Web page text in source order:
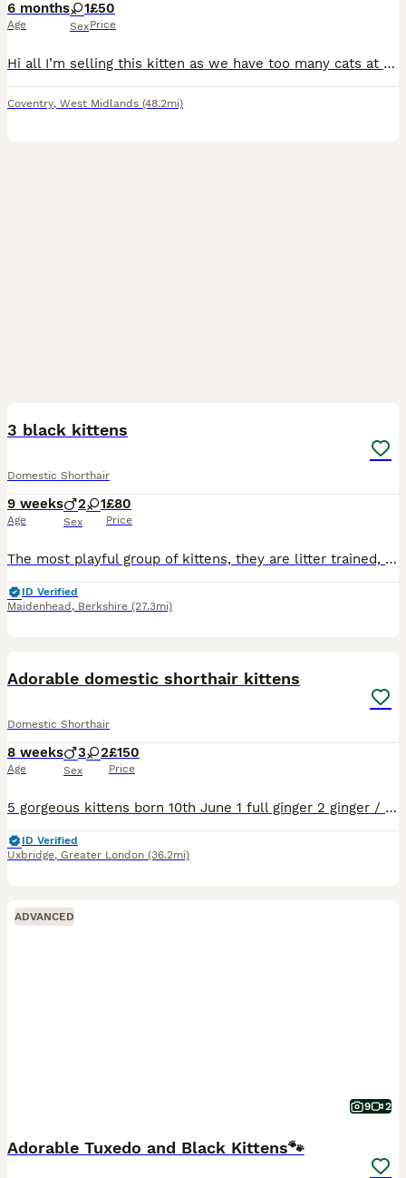
6 months
Age
1
Sex
£50
Price
Hi all I’m selling this kitten as we have too many cats at the moment and this is the best thing for her
Coventry, West Midlands (48.2mi)
3 black kittens
Domestic Shorthair
9 weeks
Age
2 1
Sex
£80
Price
The most playful group of kittens, they are litter trained, eat well wet and dry food, friendly and super playful ready to go now.
ID Verified
Maidenhead , Berkshire (27.3mi)
Adorable domestic shorthair kittens
Domestic Shorthair
8 weeks
Age
3 2
Sex
£150
Price
5 gorgeous kittens born 10th June 1 full ginger 2 ginger / white 1 black and white 1 tabby and white
ID Verified
Uxbridge, Greater London (36.2mi)
ADVANCED
9 2
Adorable Tuxedo and Black Kittens🐾